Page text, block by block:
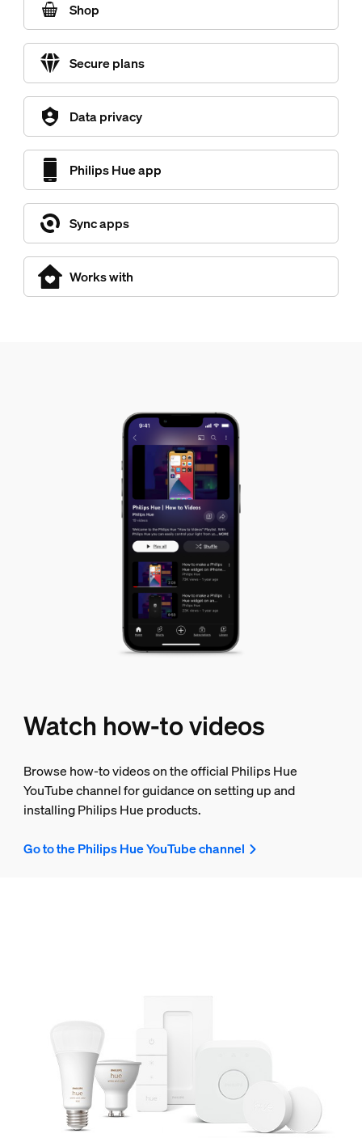
Shop
Secure plans
Data privacy
Philips Hue app
Sync apps
Works with
Watch how-to videos
Browse how-to videos on the official Philips Hue
YouTube channel for guidance on setting up and
installing Philips Hue products.
Go to the Philips Hue YouTube channel